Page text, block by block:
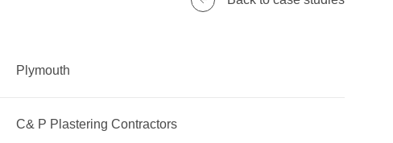
Plymouth
C& P Plastering Contractors